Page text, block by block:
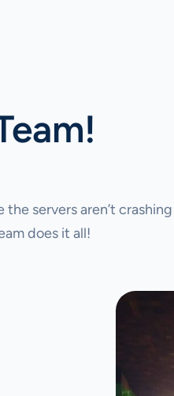
servers aren’t
does it all!